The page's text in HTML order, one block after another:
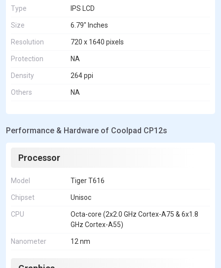
Type IPS LCD
Size 6.79" Inches
Resolution 720 x 1640 pixels
Protection NA
Density 264 ppi
Others NA
Performance & Hardware of Coolpad CP12s
Processor
Model Tiger T616
Chipset Unisoc
CPU
Octa-core (2x2.0 GHz Cortex-A75 & 6x1.8
GHz Cortex-A55)
Nanometer 12 nm